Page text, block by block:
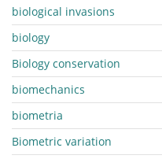
biological invasions
biology
Biology conservation
biomechanics
biometria
Biometric variation